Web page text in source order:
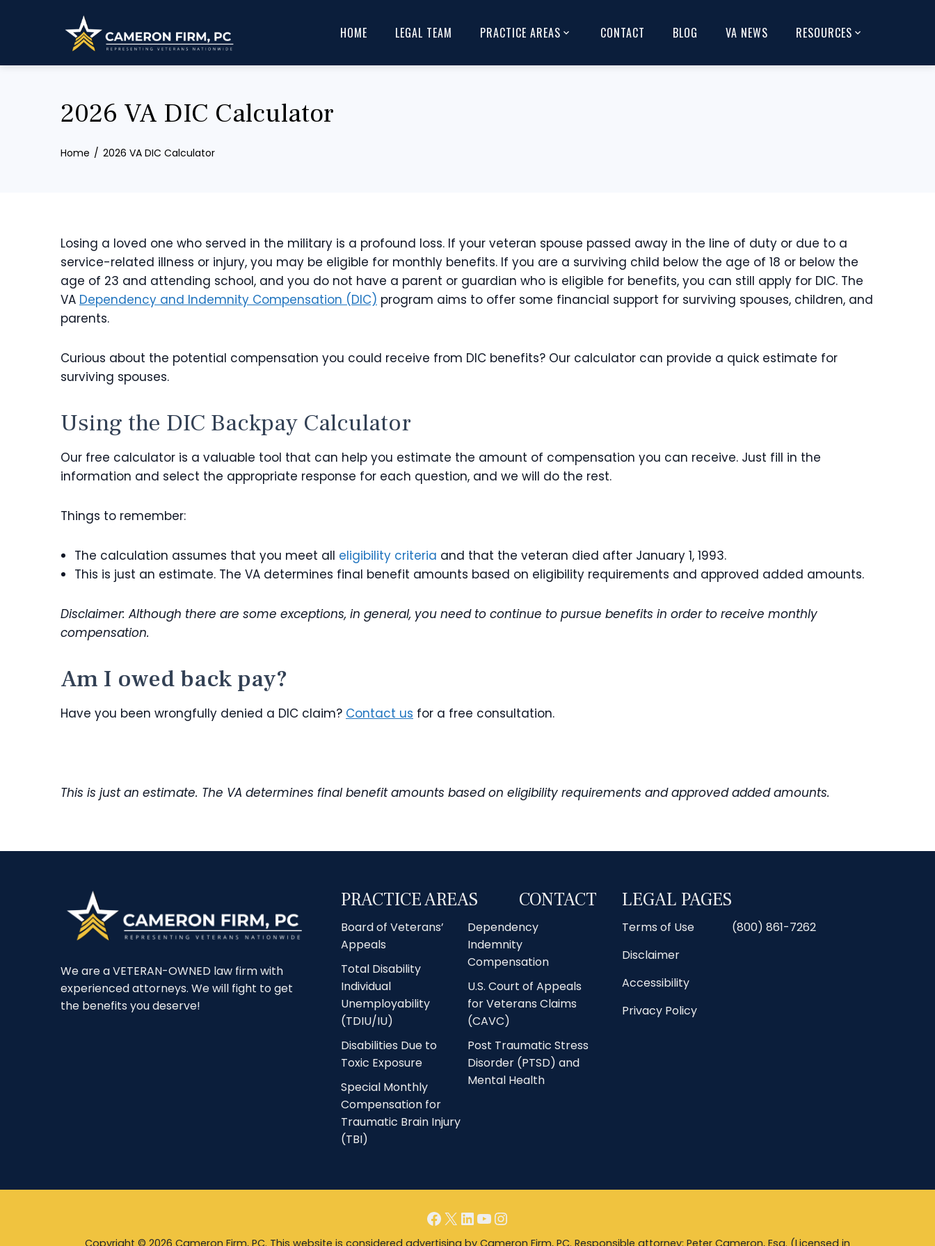
HOME LEGAL TEAM PRACTICE AREAS CONTACT BLOG VA NEWS RESOURCES
2026 VA DIC Calculator
Home 2026 VA DIC Calculator
Losing a loved one who served in the military is a profound loss. If your veteran spouse passed away in the line of duty or due to a
service-related illness or injury, you may be eligible for monthly benefits. If you are a surviving child below the age of 18 or below the
age of 23 and attending school, and you do not have a parent or guardian who is eligible for benefits, you can still apply for DIC. The
VA Dependency and Indemnity Compensation (DIC) program aims to offer some financial support for surviving spouses, children, and
parents.
Curious about the potential compensation you could receive from DIC benefits? Our calculator can provide a quick estimate for
surviving spouses.
Using the DIC Backpay Calculator
Our free calculator is a valuable tool that can help you estimate the amount of compensation you can receive. Just fill in the
information and select the appropriate response for each question, and we will do the rest.
Things to remember:
The calculation assumes that you meet all eligibility criteria and that the veteran died after January 1, 1993.
This is just an estimate. The VA determines final benefit amounts based on eligibility requirements and approved added amounts.
Disclaimer: Although there are some exceptions, in general, you need to continue to pursue benefits in order to receive monthly
compensation.
Am I owed back pay?
Have you been wrongfully denied a DIC claim? Contact us for a free consultation.
This is just an estimate. The VA determines final benefit amounts based on eligibility requirements and approved added amounts.
We are a VETERAN-OWNED law firm with
experienced attorneys. We will fight to get
the benefits you deserve!
PRACTICE AREAS
Board of Veterans’
Appeals
Total Disability
Individual
Unemployability
(TDIU/IU)
Disabilities Due to
Toxic Exposure
Special Monthly
Compensation for
Traumatic Brain Injury
(TBI)
Dependency
Indemnity
Compensation
U.S. Court of Appeals
for Veterans Claims
(CAVC)
Post Traumatic Stress
Disorder (PTSD) and
Mental Health
LEGAL PAGES
Terms of Use
Disclaimer
Accessibility
Privacy Policy
CONTACT
(800) 861-7262
Facebook
X LinkedIn
YouTube
Instagram
Copyright © 2026 Cameron Firm, PC. This website is considered advertising by Cameron Firm, PC. Responsible attorney: Peter Cameron, Esq. (Licensed in